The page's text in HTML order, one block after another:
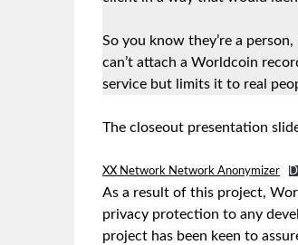
So you know they’re a
can’t attach a Worldcoin
service but limits it to real
The closeout presentation
XX Network Network Anonymizer
As a result of this project,
privacy protection to any
project has been keen to